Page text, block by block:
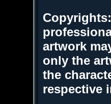
artwork
only the
the
respective